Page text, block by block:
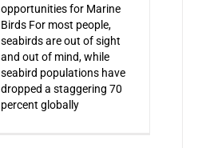
opportunities for Marine
Birds For most people,
seabirds are out of sight
and out of mind, while
seabird populations have
dropped a staggering 70
percent globally